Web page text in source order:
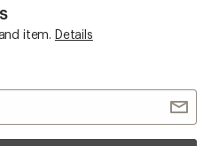
item. Details